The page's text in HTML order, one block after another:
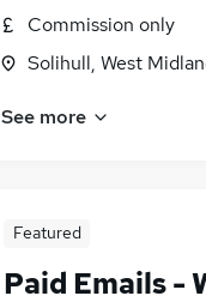
Commission only
Solihull, West
See more
Featured
Paid Emails -